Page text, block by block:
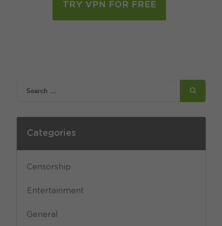
TRY VPN FOR FREE
Categories
Censorship
Entertainment
General